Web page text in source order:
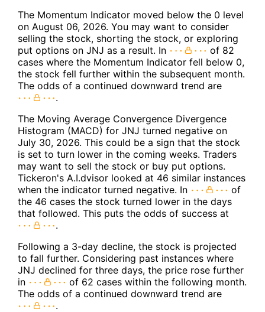
The Momentum Indicator moved below the 0 level
on August 06, 2026. You may want to consider
selling the stock, shorting the stock, or exploring
put options on JNJ as a result. In
of 82
cases where the Momentum Indicator fell below 0,
the stock fell further within the subsequent month.
The odds of a continued downward trend are
.
The Moving Average Convergence Divergence
Histogram (MACD) for JNJ turned negative on
July 30, 2026. This could be a sign that the stock
is set to turn lower in the coming weeks. Traders
may want to sell the stock or buy put options.
Tickeron's A.I.dvisor looked at 46 similar instances
when the indicator turned negative. In
of
the 46 cases the stock turned lower in the days
that followed. This puts the odds of success at
.
Following a 3-day decline, the stock is projected
to fall further. Considering past instances where
JNJ declined for three days, the price rose further
in
of 62 cases within the following month.
The odds of a continued downward trend are
.